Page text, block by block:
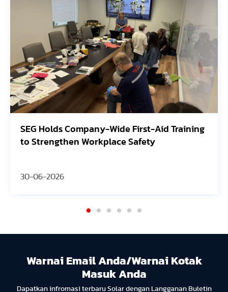
Training
Avangrid Finishes Construction of
Oregon Solar Project, Connects to
Warnai Email Anda/Warnai Kotak
Masuk Anda
Dapatkan infromasi terbaru Solar dengan Langganan Buletin